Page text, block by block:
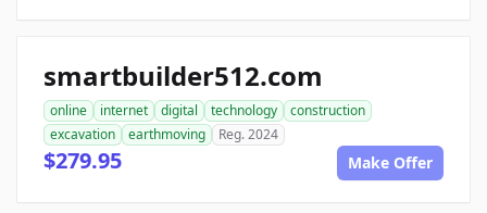
smartbuilder512.com
online internet digital technology
construction
excavation
earthmoving Reg. 2024
$279.95 Make Offer